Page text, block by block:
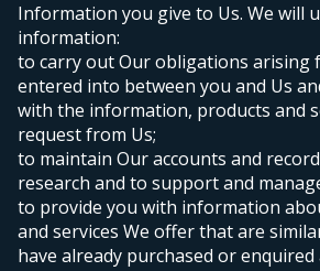
Information you give to Us. We will
information:
to carry out Our obligations arising
entered into between you and Us
with the information, products and
request from Us;
to maintain Our accounts and
research and to support and
to provide you with information
and services We offer that are
have already purchased or